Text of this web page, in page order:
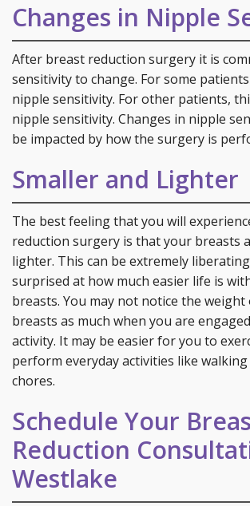
Changes in Nipple
After breast reduction surgery it is
sensitivity to change. For some
nipple sensitivity. For other patients,
nipple sensitivity. Changes in nipple
be impacted by how the surgery is
Smaller and Lighter
The best feeling that you will
reduction surgery is that your breasts
lighter. This can be extremely
surprised at how much easier life is
breasts. You may not notice the
breasts as much when you are
activity. It may be easier for you to
perform everyday activities like
chores.
Schedule Your
Reduction
Westlake